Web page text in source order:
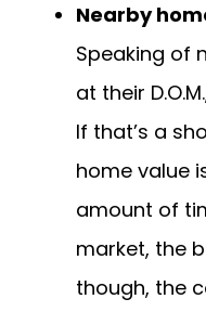
Nearby
Speaking of
at their
If that’s a
home value
amount of
market, the
though, the